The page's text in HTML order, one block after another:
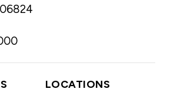
LOCATIONS